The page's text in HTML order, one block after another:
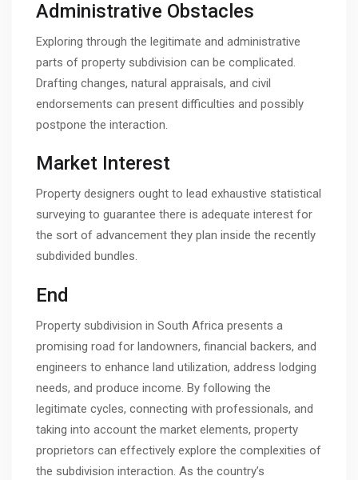
Administrative Obstacles
Exploring through the legitimate and administrative
parts of property subdivision can be complicated.
Drafting changes, natural appraisals, and civil
endorsements can present difficulties and possibly
postpone the interaction.
Market Interest
Property designers ought to lead exhaustive statistical
surveying to guarantee there is adequate interest for
the sort of advancement they plan inside the recently
subdivided bundles.
End
Property subdivision in South Africa presents a
promising road for landowners, financial backers, and
engineers to enhance land utilization, address lodging
needs, and produce income. By following the
legitimate cycles, connecting with professionals, and
taking into account the market elements, property
proprietors can effectively explore the complexities of
the subdivision interaction. As the country’s